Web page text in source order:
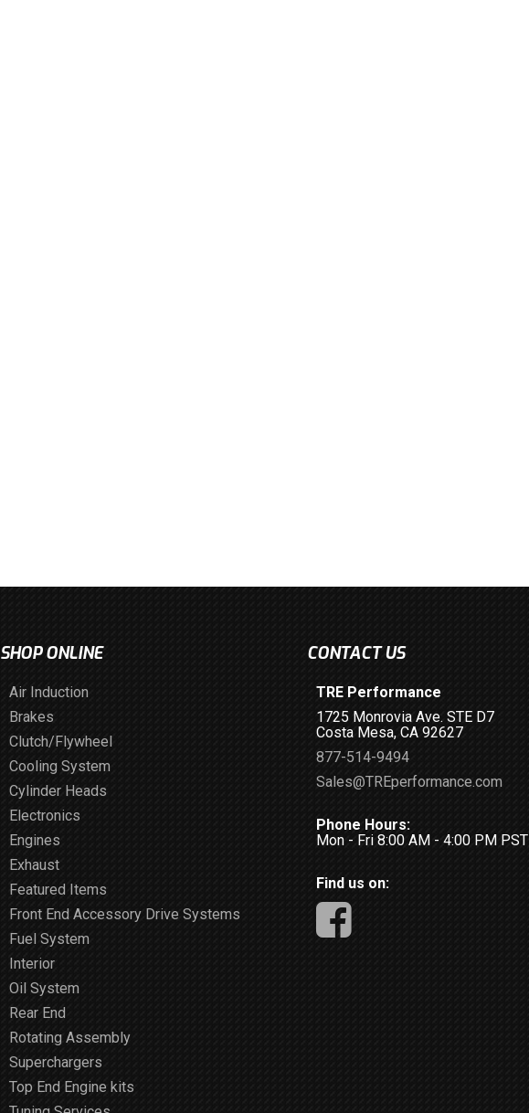
SHOP ONLINE
Air Induction
Brakes
Clutch/Flywheel
Cooling System
Cylinder Heads
Electronics
Engines
Exhaust
Featured Items
Front End Accessory Drive Systems
Fuel System
Interior
Oil System
Rear End
Rotating Assembly
Superchargers
Top End Engine kits
CONTACT US
TRE Performance
1725 Monrovia Ave. STE D7
Costa Mesa, CA 92627
877-514-9494
Sales@TREperformance.com
Phone Hours:
Mon - Fri 8:00 AM - 4:00 PM PST
Find us on: